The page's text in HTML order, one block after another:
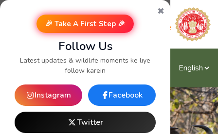
✖
🎉 Take A First Step 🎉
Follow Us
Latest updates & wildlife moments ke liye
follow karein
Instagram Facebook
Twitter